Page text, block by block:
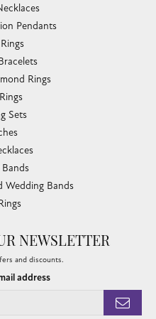
Pendants
Rings
Sets
Wedding Bands
NEWSLETTER
and discounts.
address